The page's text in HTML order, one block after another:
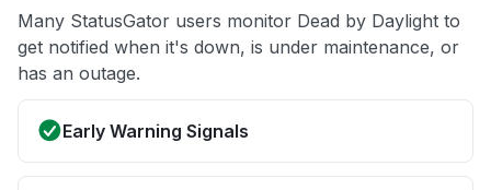
Many StatusGator users monitor Dead by Daylight to
get notified when it's down, is under maintenance, or
has an outage.
Early Warning Signals